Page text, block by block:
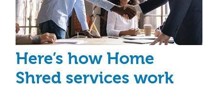
Here’s how Home
Shred services work